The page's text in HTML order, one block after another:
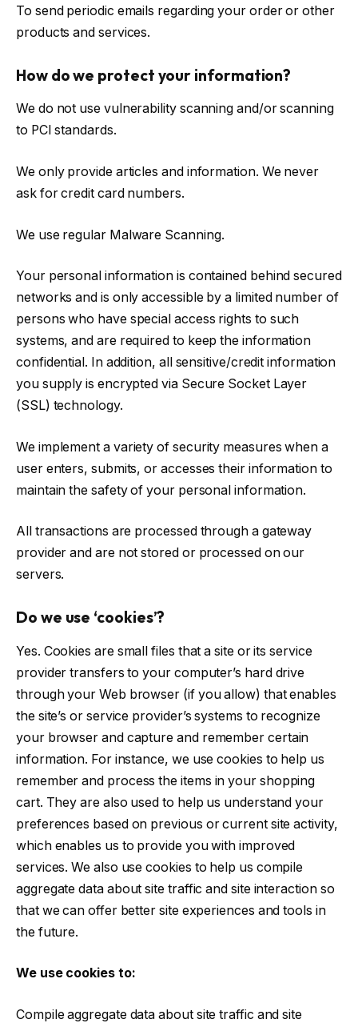
To send periodic emails regarding your order or other
products and services.
How do we protect your information?
We do not use vulnerability scanning and/or scanning
to PCI standards.
We only provide articles and information. We never
ask for credit card numbers.
We use regular Malware Scanning.
Your personal information is contained behind secured
networks and is only accessible by a limited number of
persons who have special access rights to such
systems, and are required to keep the information
confidential. In addition, all sensitive/credit information
you supply is encrypted via Secure Socket Layer
(SSL) technology.
We implement a variety of security measures when a
user enters, submits, or accesses their information to
maintain the safety of your personal information.
All transactions are processed through a gateway
provider and are not stored or processed on our
servers.
Do we use ‘cookies’?
Yes. Cookies are small files that a site or its service
provider transfers to your computer’s hard drive
through your Web browser (if you allow) that enables
the site’s or service provider’s systems to recognize
your browser and capture and remember certain
information. For instance, we use cookies to help us
remember and process the items in your shopping
cart. They are also used to help us understand your
preferences based on previous or current site activity,
which enables us to provide you with improved
services. We also use cookies to help us compile
aggregate data about site traffic and site interaction so
that we can offer better site experiences and tools in
the future.
We use cookies to:
Compile aggregate data about site traffic and site